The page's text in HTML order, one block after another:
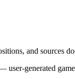
and sources
generated